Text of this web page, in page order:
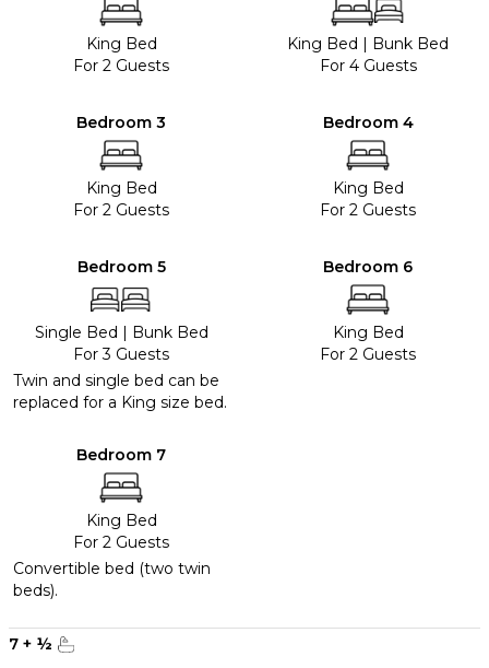
King Bed
For 2 Guests
King Bed | Bunk Bed
For 4 Guests
Bedroom 3
King Bed
For 2 Guests
Bedroom 4
King Bed
For 2 Guests
Bedroom 5
Single Bed | Bunk Bed
For 3 Guests
Twin and single bed can be
replaced for a King size bed.
Bedroom 6
King Bed
For 2 Guests
Bedroom 7
King Bed
For 2 Guests
Convertible bed (two twin
beds).
7 + ½